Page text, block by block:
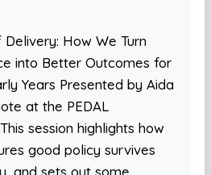
How We Turn
into Better Outcomes for
Years Presented by Aida
at the PEDAL
session highlights how
good policy survives
and sets out some